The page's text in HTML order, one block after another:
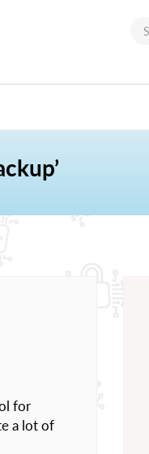
for
a lot of